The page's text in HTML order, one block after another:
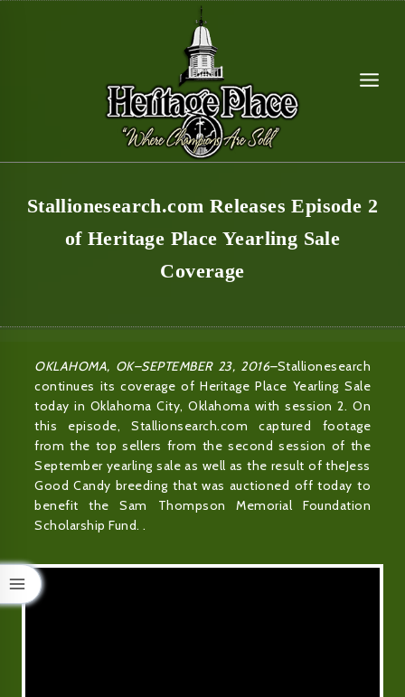
Stallionesearch.com Releases Episode 2
of Heritage Place Yearling Sale
Coverage
OKLAHOMA, OK–SEPTEMBER 23, 2016–Stallionesearch
continues its coverage of Heritage Place Yearling Sale
today in Oklahoma City, Oklahoma with session 2. On
this episode, Stallionsearch.com captured footage
from the top sellers from the second session of the
September yearling sale as well as the result of theJess
Good Candy breeding that was auctioned off today to
benefit the Sam Thompson Memorial Foundation
Scholarship Fund. .